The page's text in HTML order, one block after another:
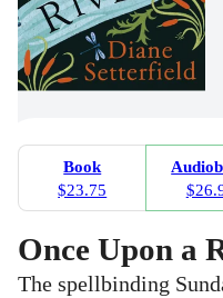
Book
$23.75
Once Upon a
The spellbinding